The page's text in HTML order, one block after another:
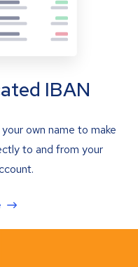
IBAN
own name to make
to and from your